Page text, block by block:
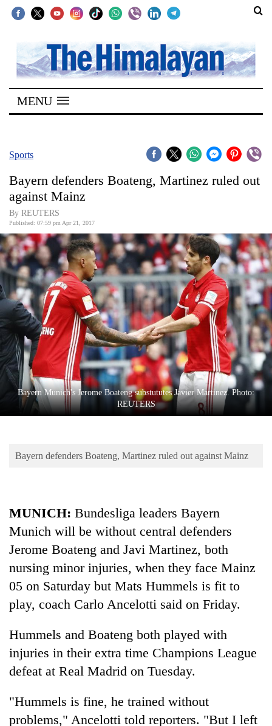
SECTIONS
Home
Kathmandu
Covid
Connect
World
Opinion
Business
World
Cup
Sports
Entertainment
Lifestyle
Science&Tech
Environment
Silent
MENU
Sports
Bayern defenders Boateng, Martinez ruled out
against Mainz
By REUTERS
Published: 07:59 pm Apr 21, 2017
Bayern Munich's Jerome Boateng substututes Javier Martinez. Photo:
REUTERS
Bayern defenders Boateng, Martinez ruled out against Mainz
MUNICH: Bundesliga leaders Bayern
Munich will be without central defenders
Jerome Boateng and Javi Martinez, both
nursing minor injuries, when they face Mainz
05 on Saturday but Mats Hummels is fit to
play, coach Carlo Ancelotti said on Friday.
Hummels and Boateng both played with
injuries in their extra time Champions League
defeat at Real Madrid on Tuesday.
"Hummels is fine, he trained without
problems," Ancelotti told reporters. "But I left